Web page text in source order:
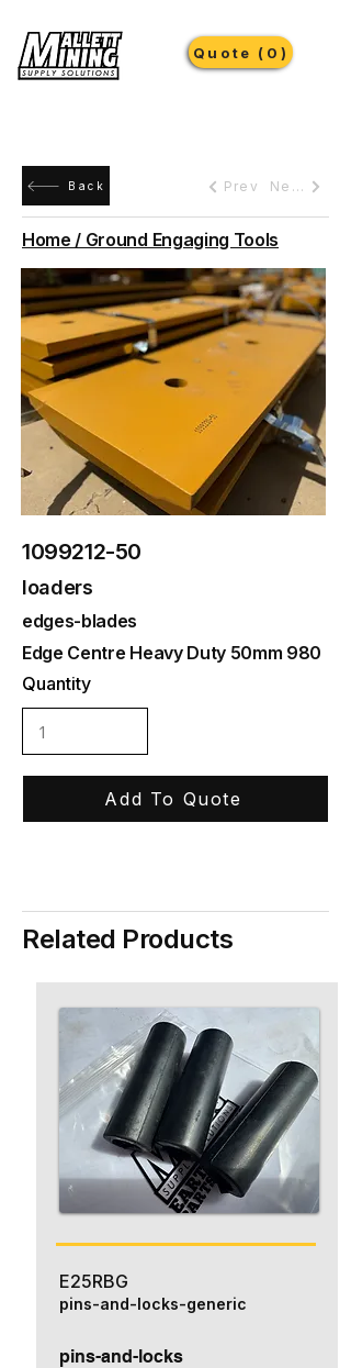
Quote (0)
Back Prev Next
Home / Ground Engaging Tools
1099212-50
loaders
edges-blades
Edge Centre Heavy Duty 50mm 980
Quantity
Add To Quote
Related Products
E25RBG
pins-and-locks
pins-and-locks-generic